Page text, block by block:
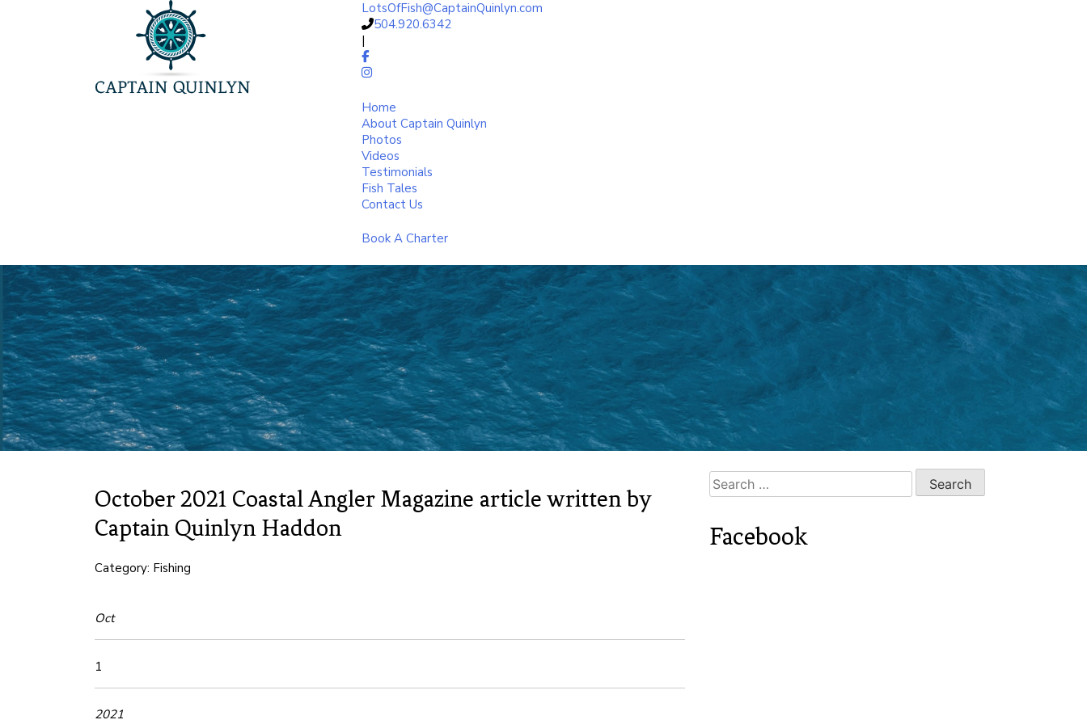
LotsOfFish@CaptainQuinlyn.com
504.920.6342
|
Home
About Captain Quinlyn
Photos
Videos
Testimonials
Fish Tales
Contact Us
Book A Charter
October 2021 Coastal Angler Magazine article written by
Captain Quinlyn Haddon
Category: Fishing
Oct
1
2021
Search
for:
Facebook